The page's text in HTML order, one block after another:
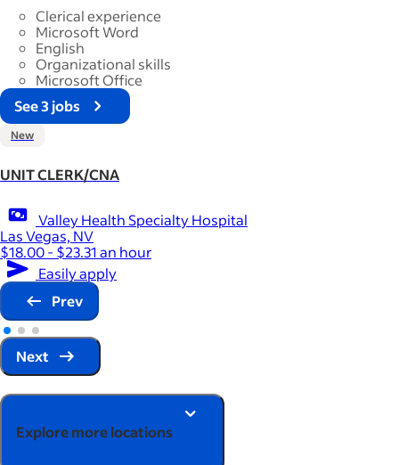
Clerical experience
Microsoft Word
English
Organizational skills
Microsoft Office
See 3 jobs
New
UNIT CLERK/CNA
Valley Health Specialty Hospital
Las Vegas, NV
$18.00 - $23.31 an hour
Easily apply
Prev
Next
Explore more locations